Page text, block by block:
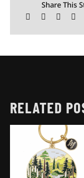
Share This
RELATED